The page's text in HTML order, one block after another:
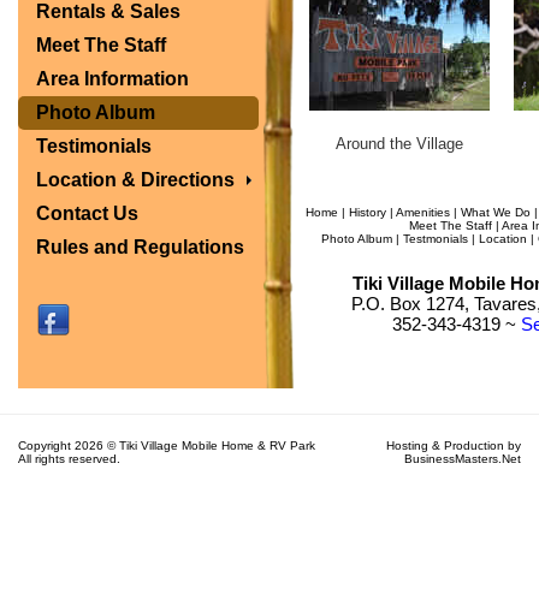
Rentals & Sales
Meet The Staff
Area Information
Photo Album
Testimonials
Location & Directions
Contact Us
Rules and Regulations
Around the Village
Home | History| Amenities| What We Do
Meet The Staff | Area
Photo Album | Testmonials | Location |
Tiki Village Mobile
P.O. Box 1274,
352-343-4319 ~
Copyright 2026 © Tiki Village Mobile Home & RV Park
All rights reserved.
Hosting & Production by
BusinessMasters.Net